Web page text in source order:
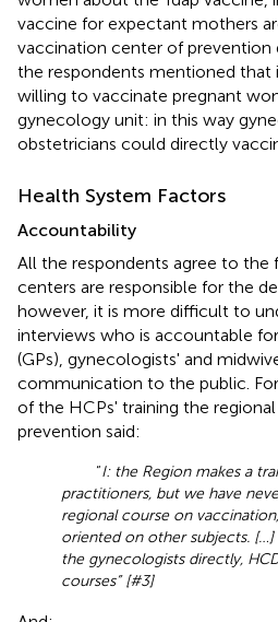
vaccine for expectant mothers
vaccination center of
the respondents mentioned that
willing to vaccinate pregnant
gynecology unit: in this way
obstetricians could directly
Health System Factors
Accountability
All the respondents agree to
centers are responsible for the
however, it is more difficult to
interviews who is accountable
(GPs), gynecologists' and
communication to the public.
of the HCPs' training the
prevention said:
“I: the Region makes a
practitioners, but we have
regional course on
oriented on other subjects.
the gynecologists directly,
courses” [#3]